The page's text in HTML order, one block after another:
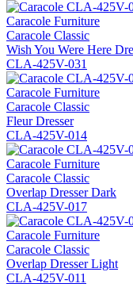
Caracole Furniture
Caracole Classic
Wish You Were Here
CLA-425V-031
Caracole Furniture
Caracole Classic
Fleur Dresser
CLA-425V-014
Caracole Furniture
Caracole Classic
Overlap Dresser Dark
CLA-425V-017
Caracole Furniture
Caracole Classic
Overlap Dresser Light
CLA-425V-011